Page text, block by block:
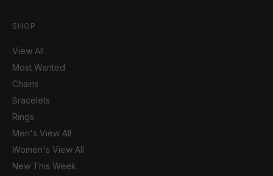
SHOP
View All
Most Wanted
Chains
Bracelets
Rings
Men's View All
Women's View All
New This Week